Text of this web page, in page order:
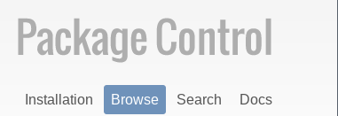
Installation Browse Search
Docs